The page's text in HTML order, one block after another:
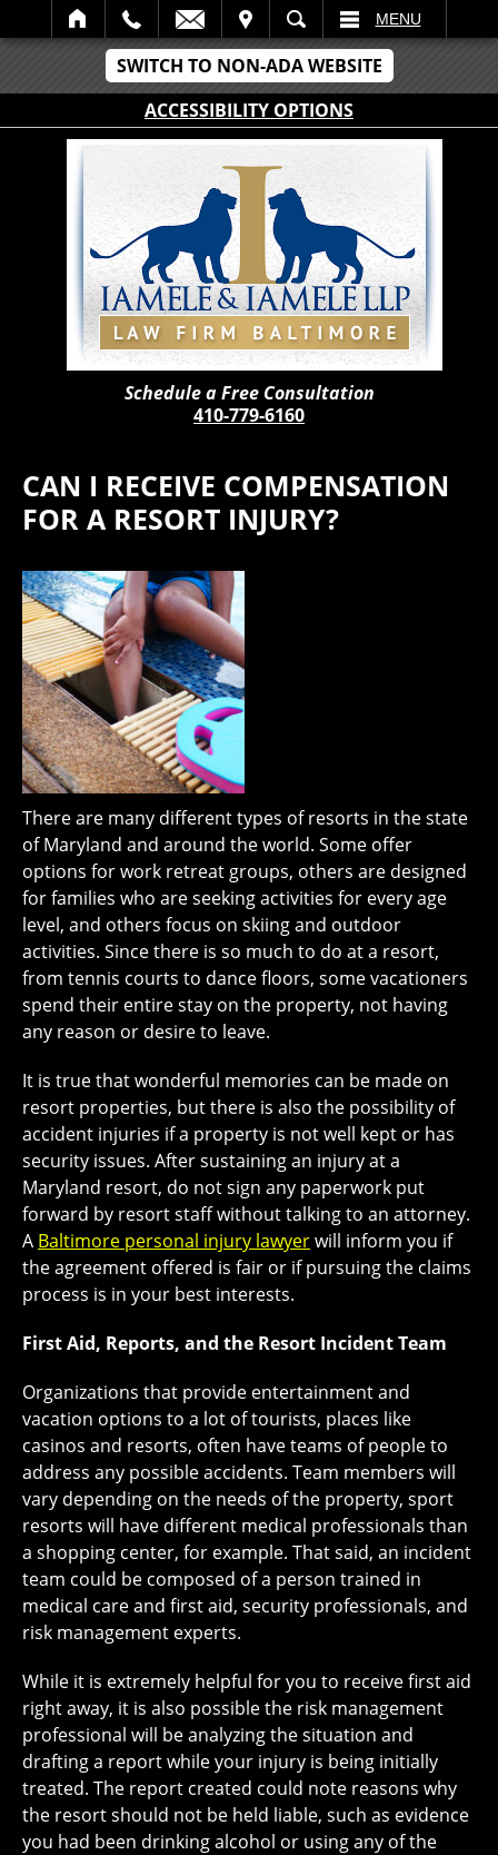
SWITCH TO NON-ADA WEBSITE
ACCESSIBILITY OPTIONS
SEARCH MENU
Schedule a Free Consultation
410-779-6160
CAN I RECEIVE COMPENSATION
FOR A RESORT INJURY?
There are many different types of resorts in the state
of Maryland and around the world. Some offer
options for work retreat groups, others are designed
for families who are seeking activities for every age
level, and others focus on skiing and outdoor
activities. Since there is so much to do at a resort,
from tennis courts to dance floors, some vacationers
spend their entire stay on the property, not having
any reason or desire to leave.
It is true that wonderful memories can be made on
resort properties, but there is also the possibility of
accident injuries if a property is not well kept or has
security issues. After sustaining an injury at a
Maryland resort, do not sign any paperwork put
forward by resort staff without talking to an attorney.
A Baltimore personal injury lawyerwill inform you if
the agreement offered is fair or if pursuing the claims
process is in your best interests.
First Aid, Reports, and the Resort Incident Team
Organizations that provide entertainment and
vacation options to a lot of tourists, places like
casinos and resorts, often have teams of people to
address any possible accidents. Team members will
vary depending on the needs of the property, sport
resorts will have different medical professionals than
a shopping center, for example. That said, an incident
team could be composed of a person trained in
medical care and first aid, security professionals, and
risk management experts.
While it is extremely helpful for you to receive first aid
right away, it is also possible the risk management
professional will be analyzing the situation and
drafting a report while your injury is being initially
treated. The report created could note reasons why
the resort should not be held liable, such as evidence
you had been drinking alcohol or using any of the